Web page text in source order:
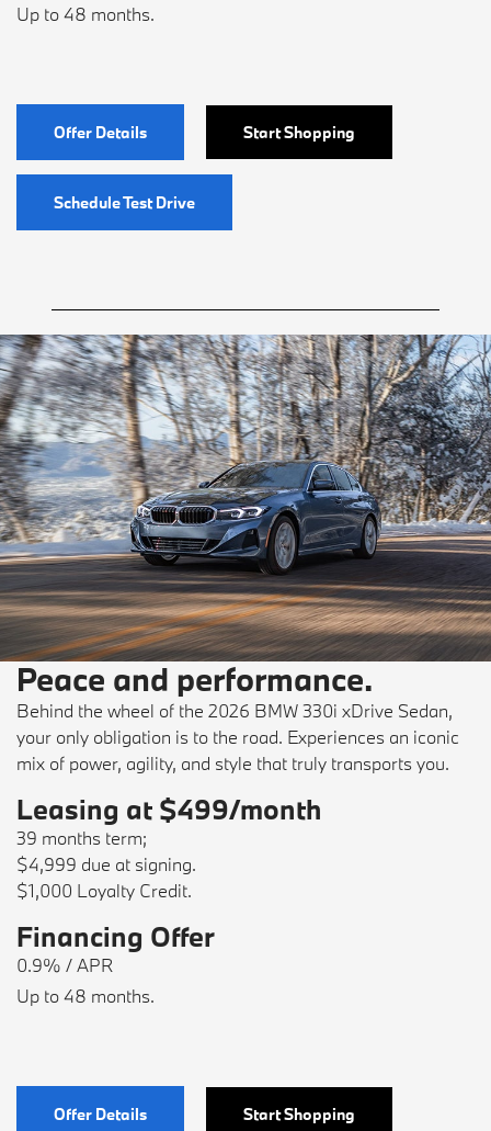
Up to 48 months.
Offer Details Start Shopping
Schedule Test Drive
Peace and performance.
Behind the wheel of the 2026 BMW 330i xDrive Sedan,
your only obligation is to the road. Experiences an iconic
mix of power, agility, and style that truly transports you.
Leasing at $499/month
39 months term;
$4,999 due at signing.
$1,000 Loyalty Credit.
Financing Offer
0.9% / APR
Up to 48 months.
Offer Details Start Shopping